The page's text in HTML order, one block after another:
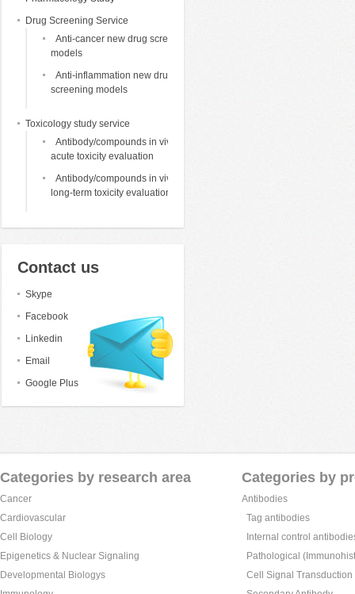
Drug Screening Service
Anti-cancer new drug screening
models
Anti-inflammation new drug
screening models
Toxicology study service
Antibody/compounds in vivo
acute toxicity evaluation
Antibody/compounds in vivo
long-term toxicity evaluation
Contact us
Skype
Facebook
Linkedin
Email
Google Plus
Categories by research area
Cancer
Cardiovascular
Cell Biology
Epigenetics & Nuclear Signaling
Developmental Biologys
Categories by
Antibodies
Tag antibodies
Internal control
Pathological
Cell Signal